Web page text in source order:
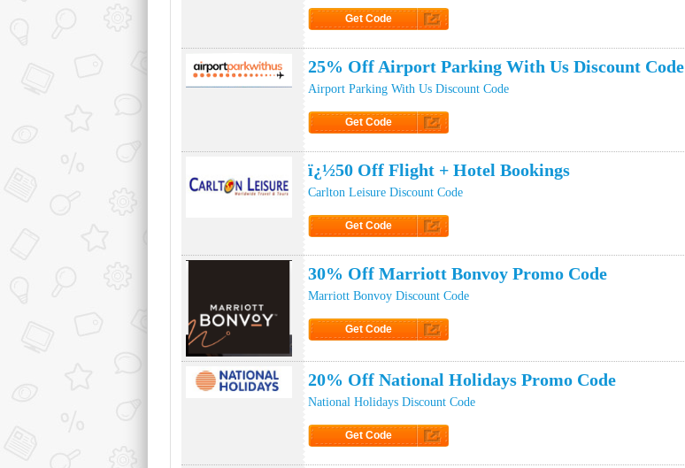
Get Code
25% Off Airport Parking With Us Discount Code
Airport Parking With Us Discount Code
Get Code
ï¿½50 Off Flight + Hotel Bookings
Carlton Leisure Discount Code
Get Code
30% Off Marriott Bonvoy Promo Code
Marriott Bonvoy Discount Code
Get Code
20% Off National Holidays Promo Code
National Holidays Discount Code
Get Code